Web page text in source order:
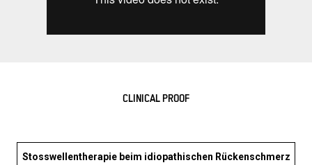
CLINICAL PROOF
Stosswellentherapie beim idiopathischen Rückenschmerz